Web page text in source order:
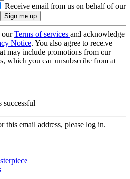
Receive email from us on behalf of our
ourTerms of services and acknowledge
Notice. You also agree to receive
may include promotions from our
which you can unsubscribe from at
successful
this email address, please log in.